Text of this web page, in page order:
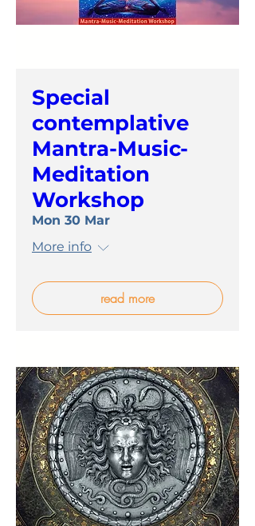
Special
contemplative
Mantra-Music-
Meditation
Workshop
Mon 30 Mar
More info
read more